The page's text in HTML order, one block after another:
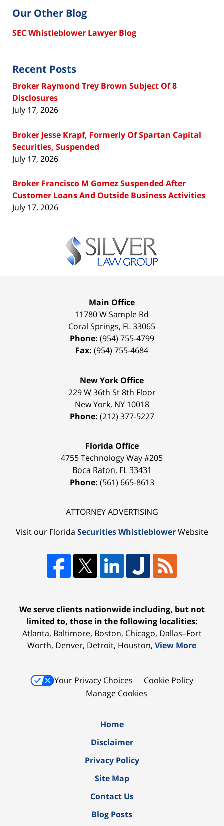
Our Other Blog
SEC Whistleblower Lawyer Blog
Recent Posts
Broker Raymond Trey Brown Subject Of 8
Disclosures
July 17, 2026
Broker Jesse Krapf, Formerly Of Spartan Capital
Securities, Suspended
July 17, 2026
Broker Francisco M Gomez Suspended After
Customer Loans And Outside Business Activities
July 17, 2026
Information
Main Office
11780 W Sample Rd
Coral Springs, FL33065
Phone: (954) 755-4799
Fax: (954) 755-4684
New York Office
229 W 36th St 8th Floor
New York, NY 10018
Phone: (212) 377-5227
Florida Office
4755 Technology Way #205
Boca Raton, FL 33431
Phone: (561) 665-8613
ATTORNEY ADVERTISING
Visit our Florida Securities WhistleblowerWebsite
We serve clients nationwide including, but not
limited to, those in the following localities:
Atlanta, Baltimore, Boston, Chicago, Dallas–Fort
Worth, Denver, Detroit, Houston, View More
Your Privacy Choices
Cookie Policy
Manage Cookies
Home
Disclaimer
Privacy Policy
Site Map
Contact Us
Blog Posts